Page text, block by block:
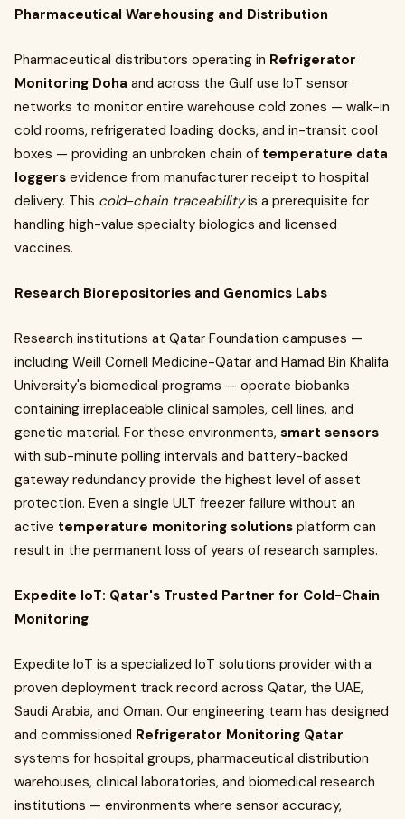
Pharmaceutical Warehousing and Distribution
Pharmaceutical distributors operating in Refrigerator
Monitoring Doha and across the Gulf use IoT sensor
networks to monitor entire warehouse cold zones — walk-in
cold rooms, refrigerated loading docks, and in-transit cool
boxes — providing an unbroken chain of temperature data
loggers evidence from manufacturer receipt to hospital
delivery. This cold-chain traceabilityis a prerequisite for
handling high-value specialty biologics and licensed
vaccines.
Research Biorepositories and Genomics Labs
Research institutions at Qatar Foundation campuses —
including Weill Cornell Medicine-Qatar and Hamad Bin Khalifa
University's biomedical programs — operate biobanks
containing irreplaceable clinical samples, cell lines, and
genetic material. For these environments, smart sensors
with sub-minute polling intervals and battery-backed
gateway redundancy provide the highest level of asset
protection. Even a single ULT freezer failure without an
active temperature monitoring solutions platform can
result in the permanent loss of years of research samples.
Expedite IoT: Qatar's Trusted Partner for Cold-Chain
Monitoring
Expedite IoT is a specialized IoT solutions provider with a
proven deployment track record across Qatar, the UAE,
Saudi Arabia, and Oman. Our engineering team has designed
and commissioned Refrigerator Monitoring Qatar
systems for hospital groups, pharmaceutical distribution
warehouses, clinical laboratories, and biomedical research
institutions — environments where sensor accuracy,